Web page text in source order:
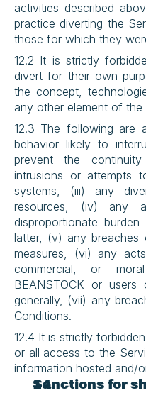
activities described
practice diverting the
those for which they
12.2 It is strictly
divert for their own
the concept,
any other element of the
12.3 The following are
behavior likely to
prevent the
intrusions or attempts
systems, (iii) any
resources, (iv) any
disproportionate
latter, (v) any breaches
measures, (vi) any
commercial, or
BEANSTOCK or
generally, (vii) any
Conditions.
12.4 It is strictly
or all access to the
information hosted and/
Sanctions for